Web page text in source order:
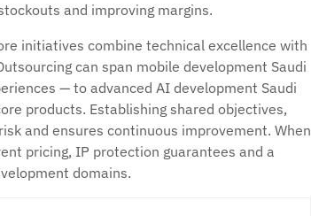
and improving margins.
initiatives combine technical excellence with
can span mobile development Saudi
— to advanced AI development Saudi
products. Establishing shared objectives,
and ensures continuous improvement. When
pricing, IP protection guarantees and a
domains.